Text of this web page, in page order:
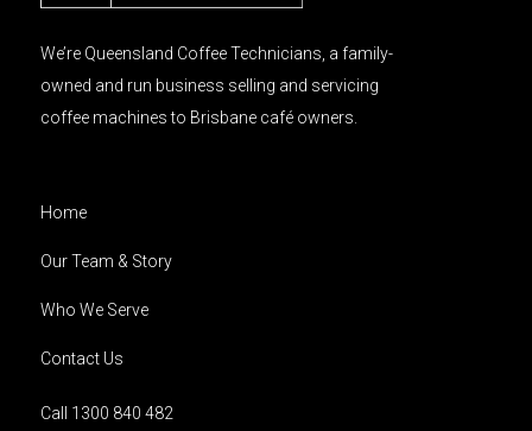
We’re Queensland Coffee Technicians, a family-
owned and run business selling and servicing
coffee machines to Brisbane café owners.
Home
Our Team & Story
Who We Serve
Contact Us
Call 1300 840 482